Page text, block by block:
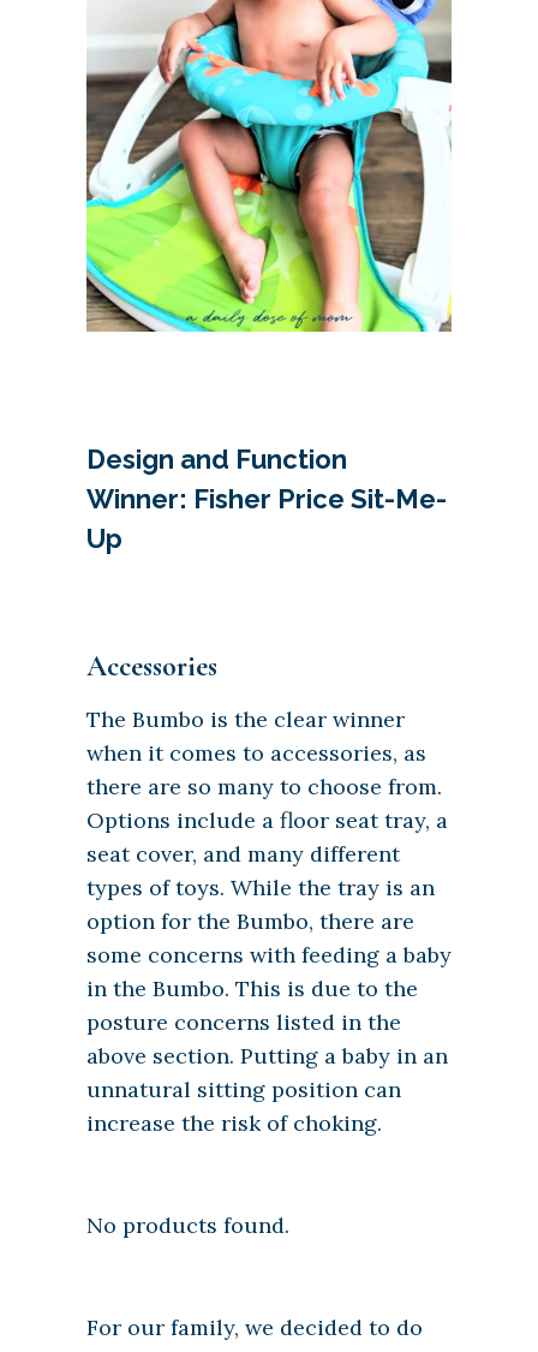
Design and Function
Winner: Fisher Price Sit-Me-
Up
Accessories
The Bumbo is the clear winner
when it comes to accessories, as
there are so many to choose from.
Options include a floor seat tray, a
seat cover, and many different
types of toys. While the tray is an
option for the Bumbo, there are
some concerns with feeding a baby
in the Bumbo. This is due to the
posture concerns listed in the
above section. Putting a baby in an
unnatural sitting position can
increase the risk of choking.
No products found.
For our family, we decided to do